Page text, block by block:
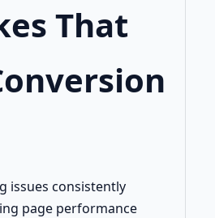
That
issues consistently
page performance